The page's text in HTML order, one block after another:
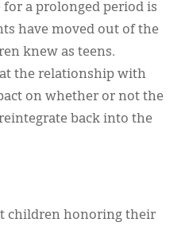
a prolonged period is
have moved out of the
knew as teens.
the relationship with
on whether or not the
back into the
children honoring their